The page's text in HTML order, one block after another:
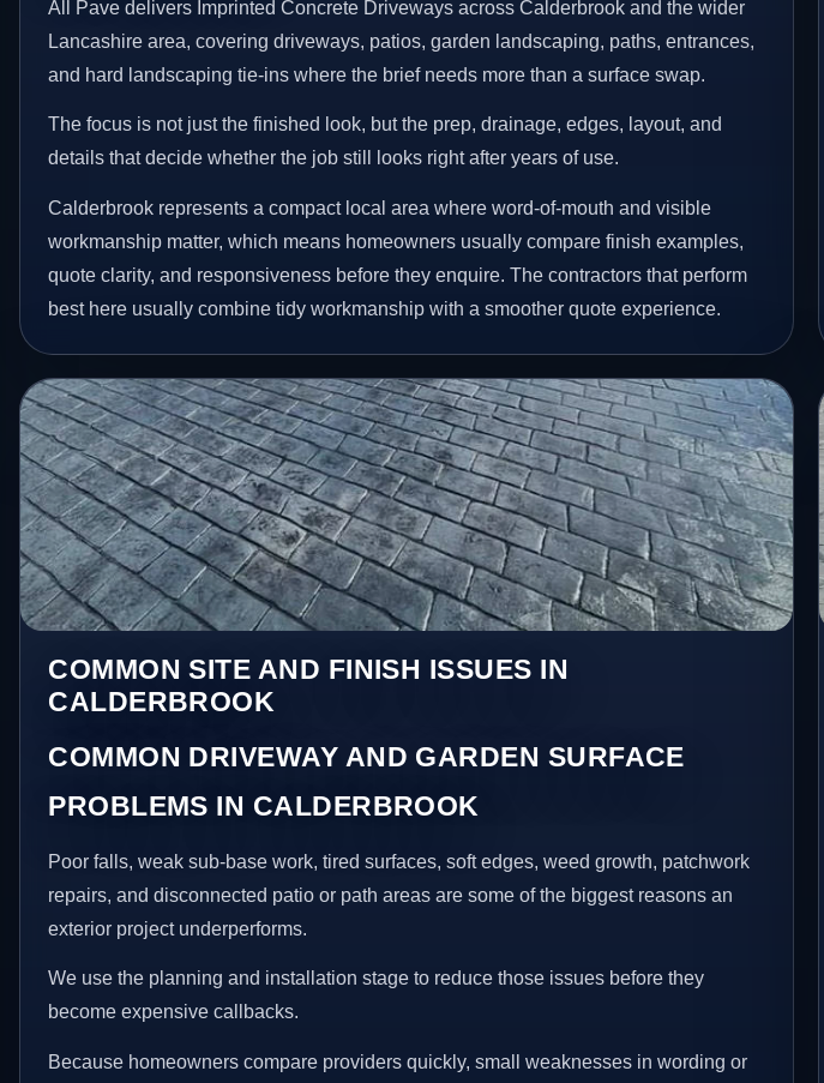
All Pave delivers Imprinted Concrete Driveways across Calderbrook and the wider
Lancashire area, covering driveways, patios, garden landscaping, paths, entrances,
and hard landscaping tie-ins where the brief needs more than a surface swap.
The focus is not just the finished look, but the prep, drainage, edges, layout, and
details that decide whether the job still looks right after years of use.
Calderbrook represents a compact local area where word-of-mouth and visible
workmanship matter, which means homeowners usually compare finish examples,
quote clarity, and responsiveness before they enquire. The contractors that perform
best here usually combine tidy workmanship with a smoother quote experience.
COMMON SITE AND FINISH ISSUES IN
CALDERBROOK
COMMON DRIVEWAY AND GARDEN SURFACE
PROBLEMS IN CALDERBROOK
Poor falls, weak sub-base work, tired surfaces, soft edges, weed growth, patchwork
repairs, and disconnected patio or path areas are some of the biggest reasons an
exterior project underperforms.
We use the planning and installation stage to reduce those issues before they
become expensive callbacks.
Because homeowners compare providers quickly, small weaknesses in wording or